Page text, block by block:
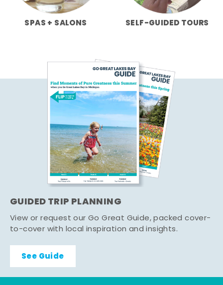
SPAS + SALONS SELF-GUIDED TOURS
GUIDED TRIP PLANNING
View or request our Go Great Guide, packed cover-
to-cover with local inspiration and insights.
See Guide